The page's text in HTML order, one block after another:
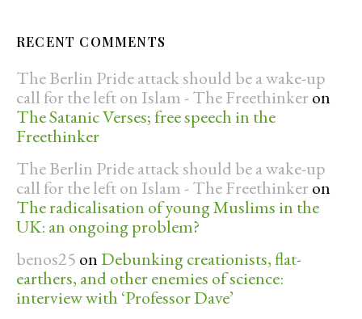
RECENT COMMENTS
The Berlin Pride attack should be a wake-up
call for the left on Islam - The Freethinker on
The Satanic Verses; free speech in the
Freethinker
The Berlin Pride attack should be a wake-up
call for the left on Islam - The Freethinker on
The radicalisation of young Muslims in the
UK: an ongoing problem?
benos25 on Debunking creationists, flat-
earthers, and other enemies of science:
interview with ‘Professor Dave’